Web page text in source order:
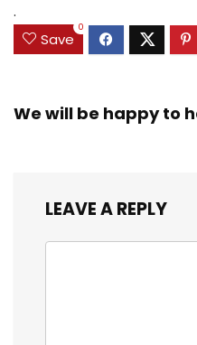
.
Save
0
We will be happy to
LEAVE A REPLY